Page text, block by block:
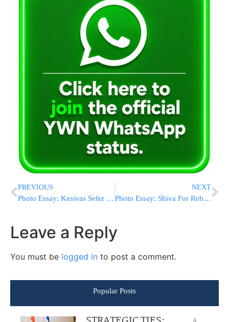
PREVIOUS
Photo Essay: Kesivas Sefer Torah In Kehilas Zicrhon Naftali In Williamsburg (Photos by JDN)
NEXT
Photo Essay: Shiva For Rebitzin Rachel Devorah Berlin A”H (Photos by JDN)
Leave a Reply
You must be logged in to post a comment.
Popular Posts
A